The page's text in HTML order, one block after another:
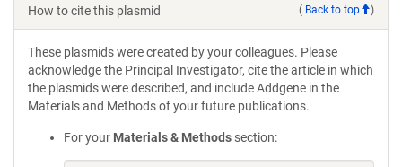
How to cite this plasmid ( Back to top )
These plasmids were created by your colleagues. Please
acknowledge the Principal Investigator, cite the article in which
the plasmids were described, and include Addgene in the
Materials and Methods of your future publications.
For your Materials & Methods section: